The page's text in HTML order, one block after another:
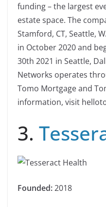
funding – the largest
estate space. The
Stamford, CT, Seattle,
in October 2020 and
30th 2021 in Seattle,
Networks operates
Tomo Mortgage and
information, visit
3.
Founded:2018